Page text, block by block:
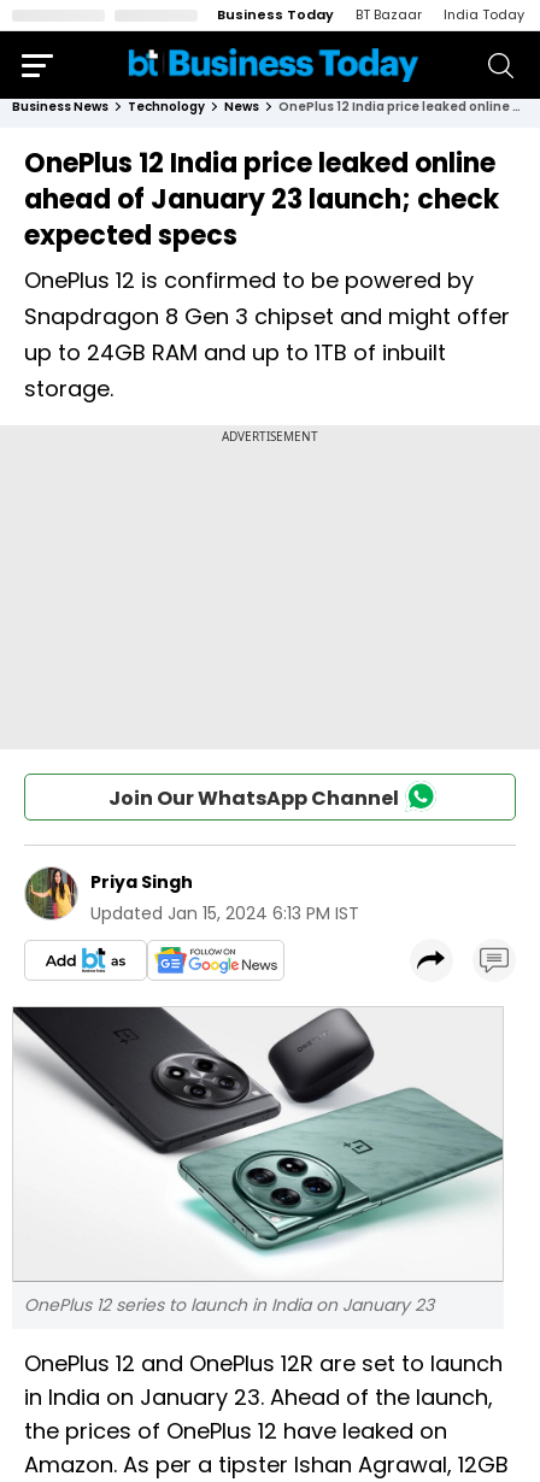
Business Today BT Bazaar India Today
Business News Technology News OnePlus 12 India price leaked online ahead of January 23 launch; check expected specs
OnePlus 12 India price leaked online
ahead of January 23 launch; check
expected specs
OnePlus 12 is confirmed to be powered by
Snapdragon 8 Gen 3 chipset and might offer
up to 24GB RAM and up to 1TB of inbuilt
storage.
Join Our WhatsApp Channel
Priya Singh
Updated Jan 15, 2024 6:13 PM IST
OnePlus 12 series to launch in India on January 23
OnePlus 12 and OnePlus 12R are set to launch
in India on January 23. Ahead of the launch,
the prices of OnePlus 12 have leaked on
Amazon. As per a tipster Ishan Agrawal, 12GB